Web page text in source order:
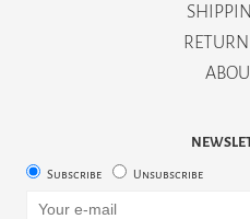
Subscribe Unsubscribe